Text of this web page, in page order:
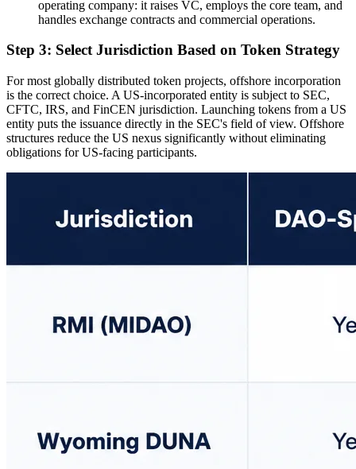
operating company: it raises VC, employs the core team, and
handles exchange contracts and commercial operations.
Step 3: Select Jurisdiction Based on Token Strategy
For most globally distributed token projects, offshore incorporation
is the correct choice. A US-incorporated entity is subject to SEC,
CFTC, IRS, and FinCEN jurisdiction. Launching tokens from a US
entity puts the issuance directly in the SEC's field of view. Offshore
structures reduce the US nexus significantly without eliminating
obligations for US-facing participants.